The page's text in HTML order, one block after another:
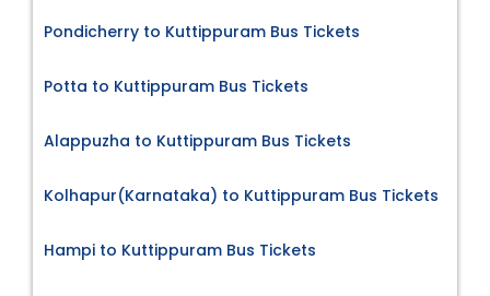
Pondicherry to Kuttippuram Bus Tickets
Potta to Kuttippuram Bus Tickets
Alappuzha to Kuttippuram Bus Tickets
Kolhapur(Karnataka) to Kuttippuram Bus Tickets
Hampi to Kuttippuram Bus Tickets